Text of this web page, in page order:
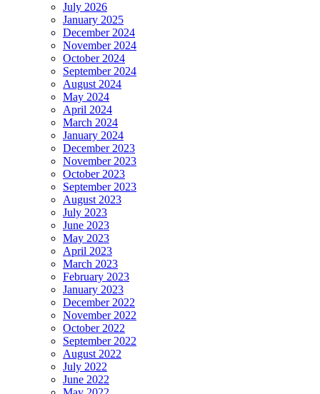
July 2026
January 2025
December 2024
November 2024
October 2024
September 2024
August 2024
May 2024
April 2024
March 2024
January 2024
December 2023
November 2023
October 2023
September 2023
August 2023
July 2023
June 2023
May 2023
April 2023
March 2023
February 2023
January 2023
December 2022
November 2022
October 2022
September 2022
August 2022
July 2022
June 2022